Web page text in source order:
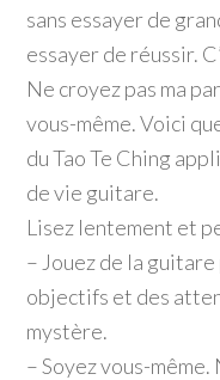
sans essayer de
essayer de réussir.
Ne croyez pas ma
vous-même. Voici
du Tao Te Ching
de vie guitare.
Lisez lentement et
– Jouez de la
objectifs et des
mystère.
– Soyez vous-même.